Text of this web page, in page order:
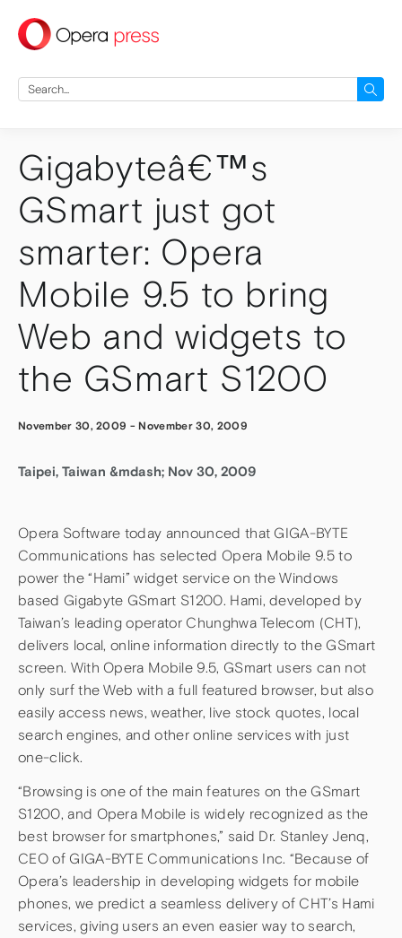
press
Search
for:
Gigabyteâ€™s
GSmart just got
smarter: Opera
Mobile 9.5 to bring
Web and widgets to
the GSmart S1200
November 30, 2009 - November 30, 2009
Taipei, Taiwan &mdash; Nov 30, 2009
Opera Software today announced that GIGA-BYTE
Communications has selected Opera Mobile 9.5 to
power the “Hami” widget service on the Windows
based Gigabyte GSmart S1200. Hami, developed by
Taiwan’s leading operator Chunghwa Telecom (CHT),
delivers local, online information directly to the GSmart
screen. With Opera Mobile 9.5, GSmart users can not
only surf the Web with a full featured browser, but also
easily access news, weather, live stock quotes, local
search engines, and other online services with just
one-click.
“Browsing is one of the main features on the GSmart
S1200, and Opera Mobile is widely recognized as the
best browser for smartphones,” said Dr. Stanley Jenq,
CEO of GIGA-BYTE Communications Inc. “Because of
Opera’s leadership in developing widgets for mobile
phones, we predict a seamless delivery of CHT’s Hami
services, giving users an even easier way to search,